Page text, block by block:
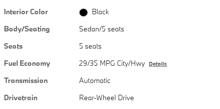
Interior Color
Black
Body/Seating
Sedan/5 seats
Seats
5 seats
Fuel Economy
29/35 MPG City/Hwy Details
Transmission
Automatic
Drivetrain
Rear-Wheel Drive